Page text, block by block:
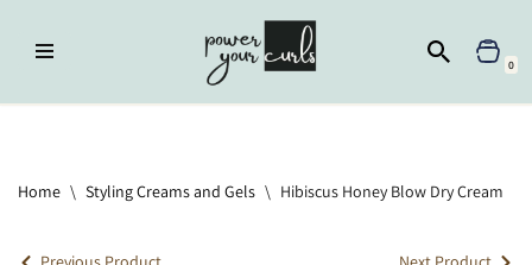
Skip
0
Home \ Styling Creams and Gels \ Hibiscus Honey Blow Dry Cream